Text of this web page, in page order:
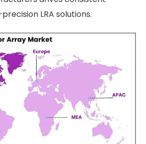
LRA solutions.